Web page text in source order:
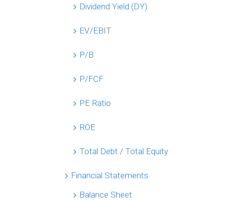
Dividend Yield (DY)
EV/EBIT
P/B
P/FCF
PE Ratio
ROE
Total Debt / Total Equity
Financial Statements
Balance Sheet